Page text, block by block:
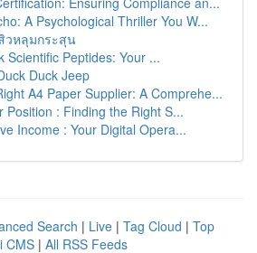
A Psychological Thriller You W...
วหลุมกระสุน
Scientific Peptides: Your ...
Duck Jeep
A4 Paper Supplier: A Comprehe...
Position : Finding the Right S...
Income : Your Digital Opera...
Search | Live | Tag Cloud | Top
CMS | All RSS Feeds